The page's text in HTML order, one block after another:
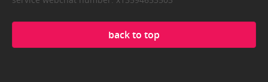
back to top